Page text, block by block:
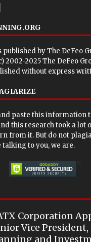
published byThe DeFeo
2002-2025 The DeFeo
without express
paste this information
this research took a lot
from it. But do not
to you, we are.
Corporation
Vice President,
and